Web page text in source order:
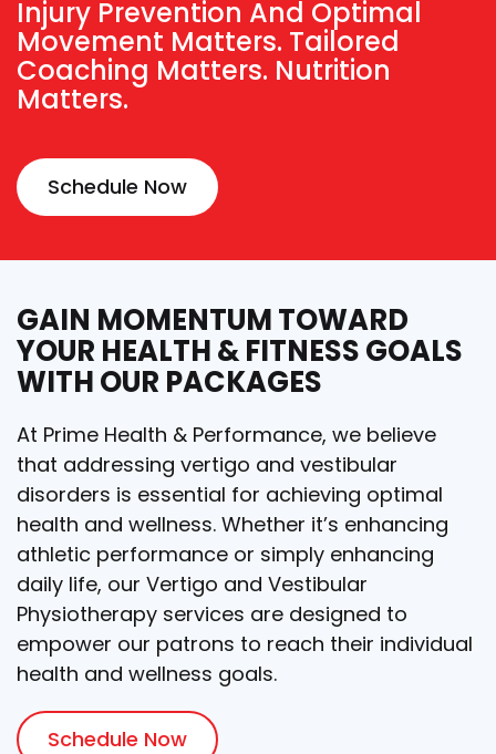
Injury Prevention And Optimal
Movement Matters. Tailored
Coaching Matters. Nutrition
Matters.
Schedule Now
GAIN MOMENTUM TOWARD
YOUR HEALTH & FITNESS GOALS
WITH OUR PACKAGES
At Prime Health & Performance, we believe
that addressing vertigo and vestibular
disorders is essential for achieving optimal
health and wellness. Whether it’s enhancing
athletic performance or simply enhancing
daily life, our Vertigo and Vestibular
Physiotherapy services are designed to
empower our patrons to reach their individual
health and wellness goals.
Schedule Now